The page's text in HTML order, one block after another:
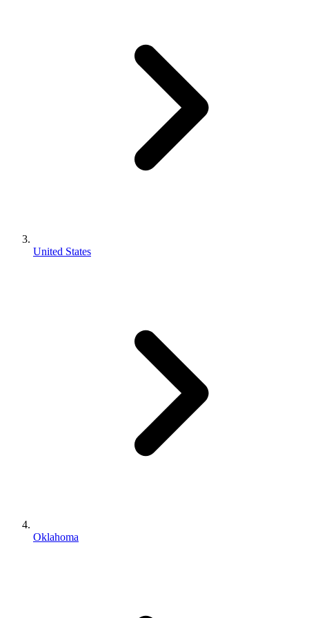
United States
Oklahoma